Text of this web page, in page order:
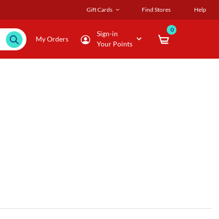
Gift Cards Find Stores Help
My Orders
Sign-in
Your Points
0